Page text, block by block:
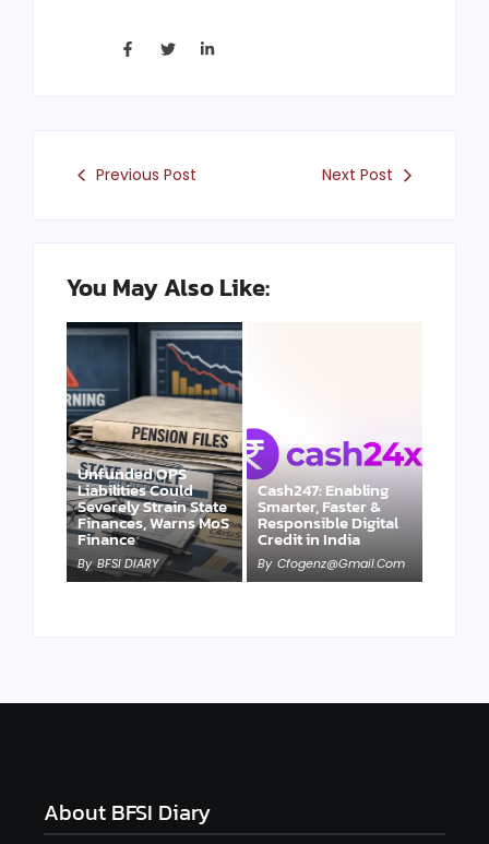
Previous Post Next Post
You May Also Like:
Unfunded OPS
Liabilities Could
Severely Strain State
Finances, Warns MoS
Finance
By BFSI DIARY
Cash247: Enabling
Smarter, Faster &
Responsible Digital
Credit in India
By Cfogenz@gmail.com
About BFSI Diary